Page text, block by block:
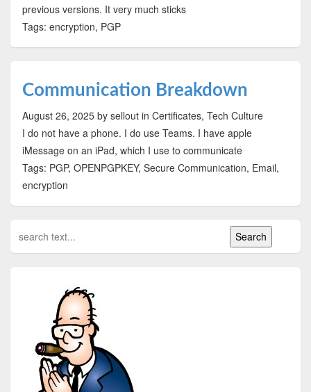
previous versions. It very much sticks
Tags: encryption, PGP
Communication Breakdown
August 26, 2025 by sellout in Certificates, Tech Culture
I do not have a phone. I do use Teams. I have apple
iMessage on an iPad, which I use to communicate
Tags: PGP, OPENPGPKEY, Secure Communication, Email,
encryption